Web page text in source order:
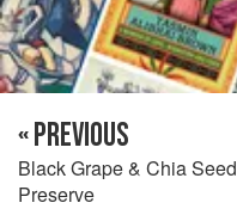
« PREVIOUS
Black Grape & Chia Seed
Preserve